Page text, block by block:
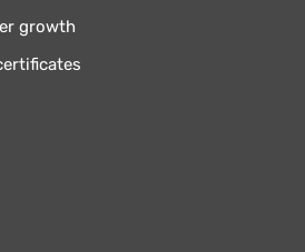
growth